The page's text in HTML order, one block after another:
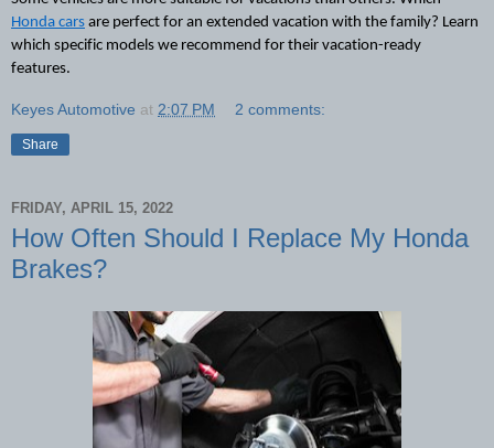
Honda cars are perfect for an extended vacation with the family? Learn
which specific models we recommend for their vacation-ready
features.
Keyes Automotive at 2:07 PM 2 comments:
Share
FRIDAY, APRIL 15, 2022
How Often Should I Replace My Honda
Brakes?